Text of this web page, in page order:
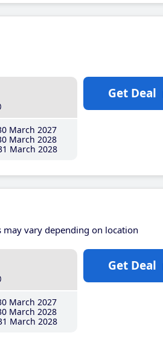
March 2027
March 2028
March 2028
Get Deal
may vary depending on location
March 2027
March 2028
March 2028
Get Deal